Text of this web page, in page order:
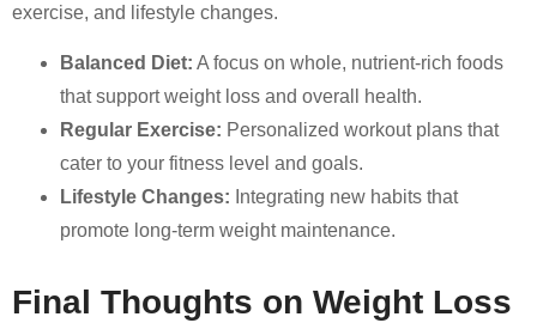
exercise, and lifestyle changes.
Balanced Diet: A focus on whole, nutrient-rich foods
that support weight loss and overall health.
Regular Exercise: Personalized workout plans that
cater to your fitness level and goals.
Lifestyle Changes: Integrating new habits that
promote long-term weight maintenance.
Final Thoughts on Weight Loss